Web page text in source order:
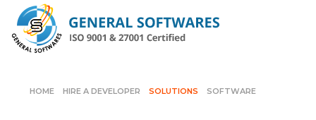
HOME HIRE A DEVELOPER SOLUTIONS SOFTWARE